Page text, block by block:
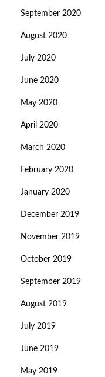
September 2020
August 2020
July 2020
June 2020
May 2020
April 2020
March 2020
February 2020
January 2020
December 2019
November 2019
October 2019
September 2019
August 2019
July 2019
June 2019
May 2019